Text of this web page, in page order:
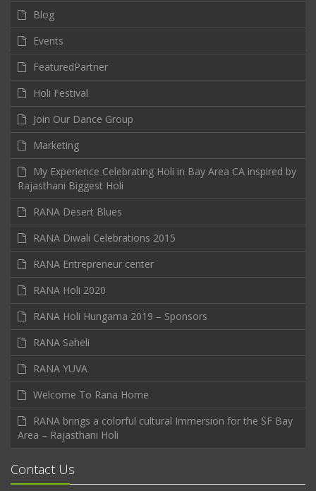
Blog
Events
FeaturedPartner
Holi Festival
Join Our Dance Group
Marketing
My Experience Celebrating Holi in Bay Area CA inspired by
Rajasthani Biggest Holi
RANA Desert Blues
RANA Diwali Celebrations 2015
RANA Entrepreneur center
RANA Holi 2020
RANA Holi Hungama 2019 – Sponsors
RANA Saheli
RANA YUVA
Welcome To Rana Home
RANA brings a colorful cultural Immersion for the SF Bay
Area – Rajasthani Holi
Contact Us